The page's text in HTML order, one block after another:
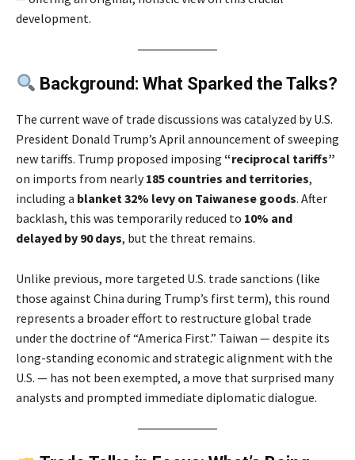
development.
Background: What Sparked the Talks?
The current wave of trade discussions was catalyzed by U.S.
President Donald Trump’s April announcement of sweeping
new tariffs. Trump proposed imposing “reciprocal tariffs”
on imports from nearly185 countries and territories,
including a blanket 32% levy on Taiwanese goods. After
backlash, this was temporarily reduced to 10% and
delayed by 90 days, but the threat remains.
Unlike previous, more targeted U.S. trade sanctions (like
those against China during Trump’s first term), this round
represents a broader effort to restructure global trade
under the doctrine of “America First.” Taiwan — despite its
long-standing economic and strategic alignment with the
U.S. — has not been exempted, a move that surprised many
analysts and prompted immediate diplomatic dialogue.